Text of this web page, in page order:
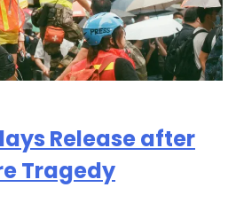
Release after
Tragedy